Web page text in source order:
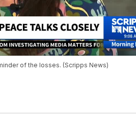
of the losses. (Scripps News)